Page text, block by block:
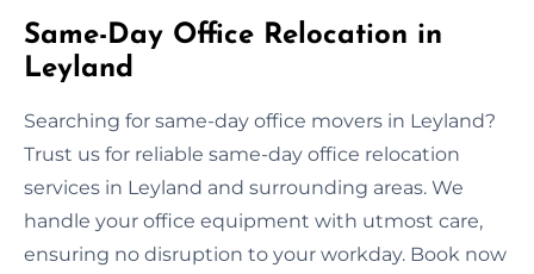
Same-Day Office Relocation in
Leyland
Searching for same-day office movers in Leyland?
Trust us for reliable same-day office relocation
services in Leyland and surrounding areas. We
handle your office equipment with utmost care,
ensuring no disruption to your workday. Book now